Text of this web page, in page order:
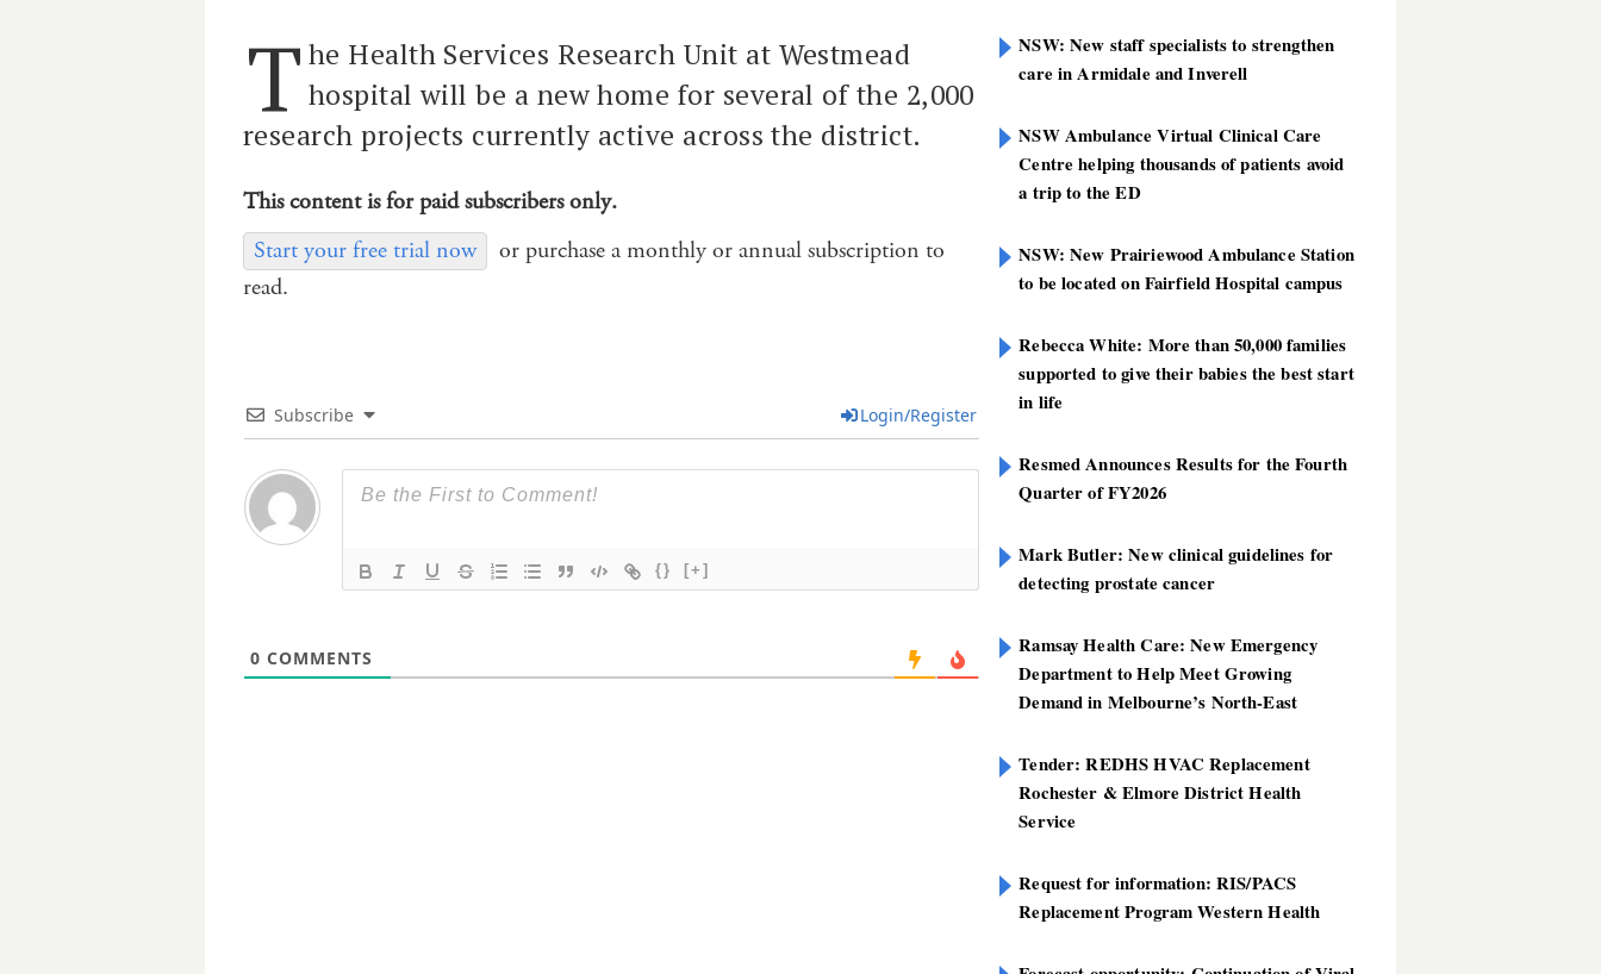
T he Health Services Research Unit at Westmead
hospital will be a new home for several of the 2,000
research projects currently active across the district.
This content is for paid subscribers only.
Start your free trial now
or purchase a monthly or annual subscription to
read.
Subscribe Login/Register
{} [+]
0 COMMENTS
NSW: New staff specialists to strengthen
care in Armidale and Inverell
NSW Ambulance Virtual Clinical Care
Centre helping thousands of patients avoid
a trip to the ED
NSW: New Prairiewood Ambulance Station
to be located on Fairfield Hospital campus
Rebecca White: More than 50,000 families
supported to give their babies the best start
in life
Resmed Announces Results for the Fourth
Quarter of FY2026
Mark Butler: New clinical guidelines for
detecting prostate cancer
Ramsay Health Care: New Emergency
Department to Help Meet Growing
Demand in Melbourne’s North-East
Tender: REDHS HVAC Replacement
Rochester & Elmore District Health
Service
Request for information: RIS/PACS
Replacement Program Western Health